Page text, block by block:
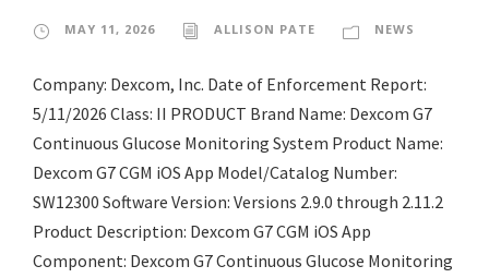
MAY 11, 2026 ALLISON PATE NEWS
Company: Dexcom, Inc. Date of Enforcement Report:
5/11/2026 Class: II PRODUCT Brand Name: Dexcom G7
Continuous Glucose Monitoring System Product Name:
Dexcom G7 CGM iOS App Model/Catalog Number:
SW12300 Software Version: Versions 2.9.0 through 2.11.2
Product Description: Dexcom G7 CGM iOS App
Component: Dexcom G7 Continuous Glucose Monitoring